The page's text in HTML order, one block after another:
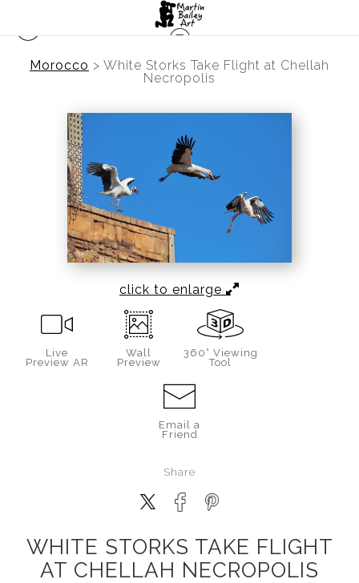
Morocco > White Storks Take Flight at Chellah
Necropolis
click to enlarge
Live
Preview AR
Wall
Preview
360° Viewing
Tool
Email a
Friend
Share
WHITE STORKS TAKE FLIGHT
AT CHELLAH NECROPOLIS